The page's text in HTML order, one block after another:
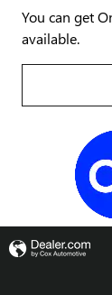
You can get
available.